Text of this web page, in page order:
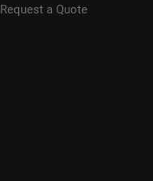
Request a Quote